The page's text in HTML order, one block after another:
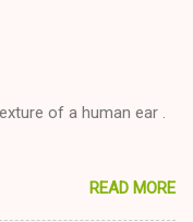
guy, but girl made
nice and playing the
girl on New Year's
fold: Do not ever go
having a
ale, even if she's
of a human ear .
READ MORE